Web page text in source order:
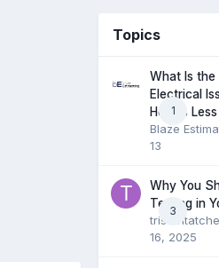
Topics
1
What Is the
Electrical
Homes
Blaze
13
3
Why You
Testing in
16, 2025